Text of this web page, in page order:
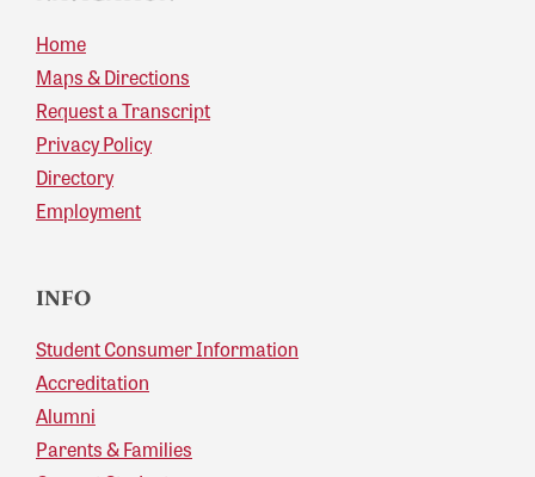
Home
Maps & Directions
Request a Transcript
Privacy Policy
Directory
Employment
INFO
Student Consumer Information
Accreditation
Alumni
Parents & Families